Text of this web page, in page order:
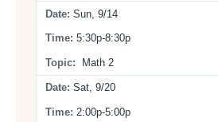
Sun, 9/14
5:30p-8:30p
Math 2
Sat, 9/20
2:00p-5:00p